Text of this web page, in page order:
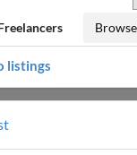
listings